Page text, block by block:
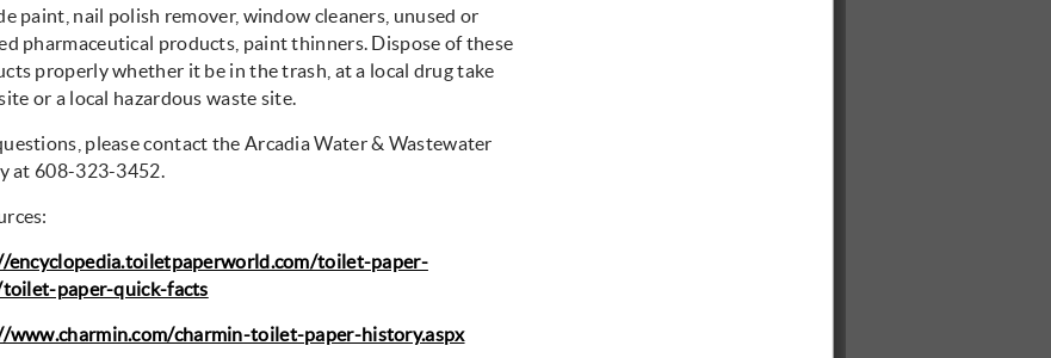
paint, nail polish remover, window cleaners, unused or
pharmaceutical products, paint thinners. Dispose of these
properly whether it be in the trash, at a local drug take
or a local hazardous waste site.
please contact the Arcadia Water & Wastewater
at 608-323-3452.
encyclopedia.toiletpaperworld.com/toilet-paper-
paper-quick-facts
www.charmin.com/charmin-toilet-paper-history.aspx